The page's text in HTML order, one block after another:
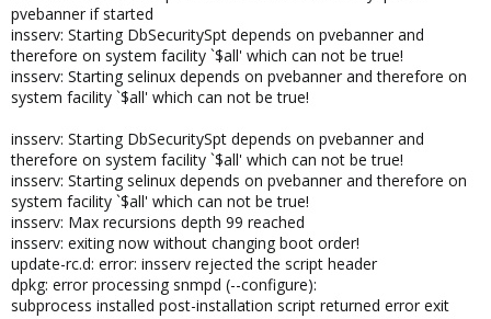
pvebanner if started
insserv: Starting DbSecuritySpt depends on pvebanner and
therefore on system facility `$all' which can not be true!
insserv: Starting selinux depends on pvebanner and therefore on
system facility `$all' which can not be true!
insserv: Starting DbSecuritySpt depends on pvebanner and
therefore on system facility `$all' which can not be true!
insserv: Starting selinux depends on pvebanner and therefore on
system facility `$all' which can not be true!
insserv: Max recursions depth 99 reached
insserv: exiting now without changing boot order!
update-rc.d: error: insserv rejected the script header
dpkg: error processing snmpd (--configure):
subprocess installed post-installation script returned error exit